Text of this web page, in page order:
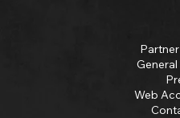
Web